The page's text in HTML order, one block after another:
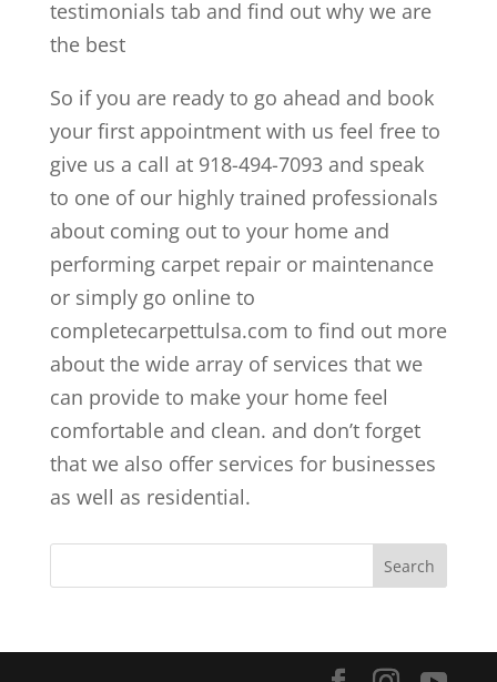
testimonials tab and find out why we are
the best
So if you are ready to go ahead and book
your first appointment with us feel free to
give us a call at 918-494-7093 and speak
to one of our highly trained professionals
about coming out to your home and
performing carpet repair or maintenance
or simply go online to
completecarpettulsa.com to find out more
about the wide array of services that we
can provide to make your home feel
comfortable and clean. and don’t forget
that we also offer services for businesses
as well as residential.